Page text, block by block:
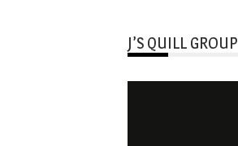
J’S QUILL GROUP